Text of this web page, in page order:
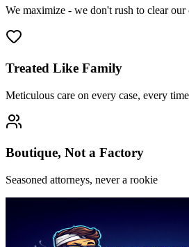
We maximize - we don't rush to clear our
Treated Like Family
Meticulous care on every case, every time
Boutique, Not a Factory
Seasoned attorneys, never a rookie